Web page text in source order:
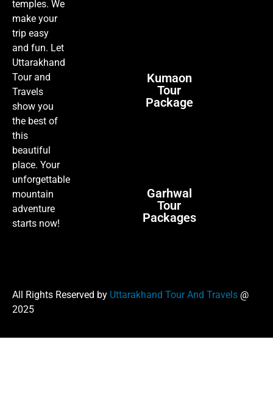
temples. We
make your
trip easy
and fun. Let
Uttarakhand
Tour and
Travels
show you
the best of
this
beautiful
place. Your
unforgettable
mountain
adventure
starts now!
Kumaon
Tour
Package
Garhwal
Tour
Packages
All Rights Reserved by Uttarakhand Tour And Travels @
2025